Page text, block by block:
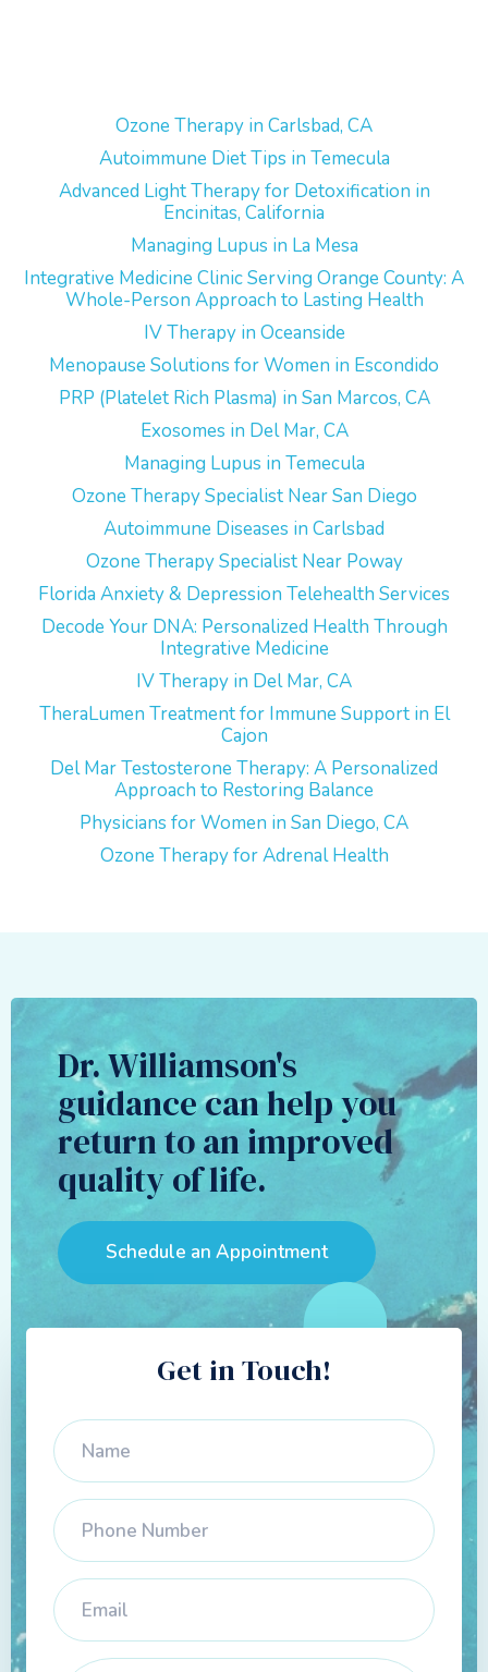
Ozone Therapy in Carlsbad, CA
Autoimmune Diet Tips in Temecula
Advanced Light Therapy for Detoxification in
Encinitas, California
Managing Lupus in La Mesa
Integrative Medicine Clinic Serving Orange County: A
Whole-Person Approach to Lasting Health
IV Therapy in Oceanside
Menopause Solutions for Women in Escondido
PRP (Platelet Rich Plasma) in San Marcos, CA
Exosomes in Del Mar, CA
Managing Lupus in Temecula
Ozone Therapy Specialist Near San Diego
Autoimmune Diseases in Carlsbad
Ozone Therapy Specialist Near Poway
Florida Anxiety & Depression Telehealth Services
Decode Your DNA: Personalized Health Through
Integrative Medicine
IV Therapy in Del Mar, CA
TheraLumen Treatment for Immune Support in El
Cajon
Del Mar Testosterone Therapy: A Personalized
Approach to Restoring Balance
Physicians for Women in San Diego, CA
Ozone Therapy for Adrenal Health
Dr. Williamson's
guidance can help you
return to an improved
quality of life.
Schedule an Appointment
Get in Touch!